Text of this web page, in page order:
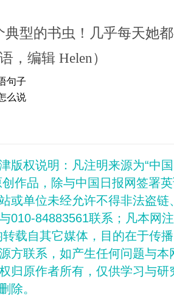
典型的书虫！几乎每天她
，编辑 Helen）
句子
么说
版权说明：凡注明来源为“中
创作品，除与中国日报网签署
或单位未经允许不得非法盗
010-84883561联系；凡本网
转载自其它媒体，目的在于传
方联系，如产生任何问题与
归原作者所有，仅供学习与
除。